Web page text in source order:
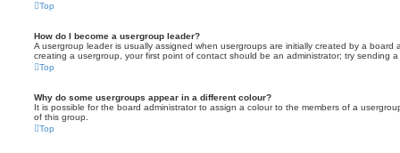
Top
How do I become a usergroup leader?
A usergroup leader is usually assigned when usergroups are initially created by a board
creating a usergroup, your first point of contact should be an administrator; try sending
Top
Why do some usergroups appear in a different colour?
It is possible for the board administrator to assign a colour to the members of a
of this group.
Top